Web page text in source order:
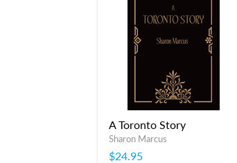
A Toronto Story
Sharon Marcus
$24.95